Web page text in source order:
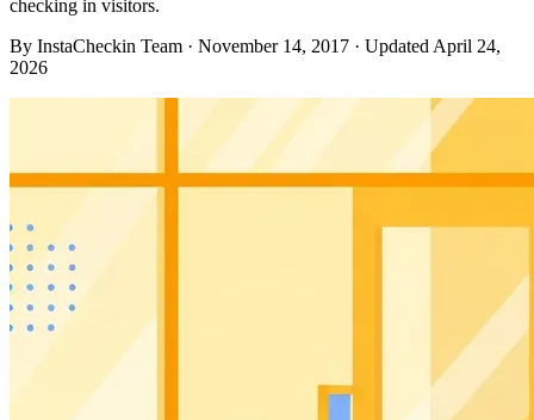
checking in visitors.
By InstaCheckin Team · November 14, 2017 · Updated April 24,
2026